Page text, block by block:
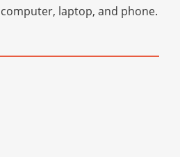
laptop, and phone.